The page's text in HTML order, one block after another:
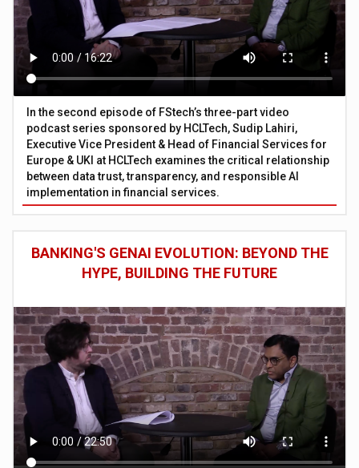
In the second episode of FStech’s three-part video
podcast series sponsored by HCLTech, Sudip Lahiri,
Executive Vice President & Head of Financial Services for
Europe & UKI at HCLTech examines the critical relationship
between data trust, transparency, and responsible AI
implementation in financial services.
BANKING'S GENAI EVOLUTION: BEYOND THE
HYPE, BUILDING THE FUTURE